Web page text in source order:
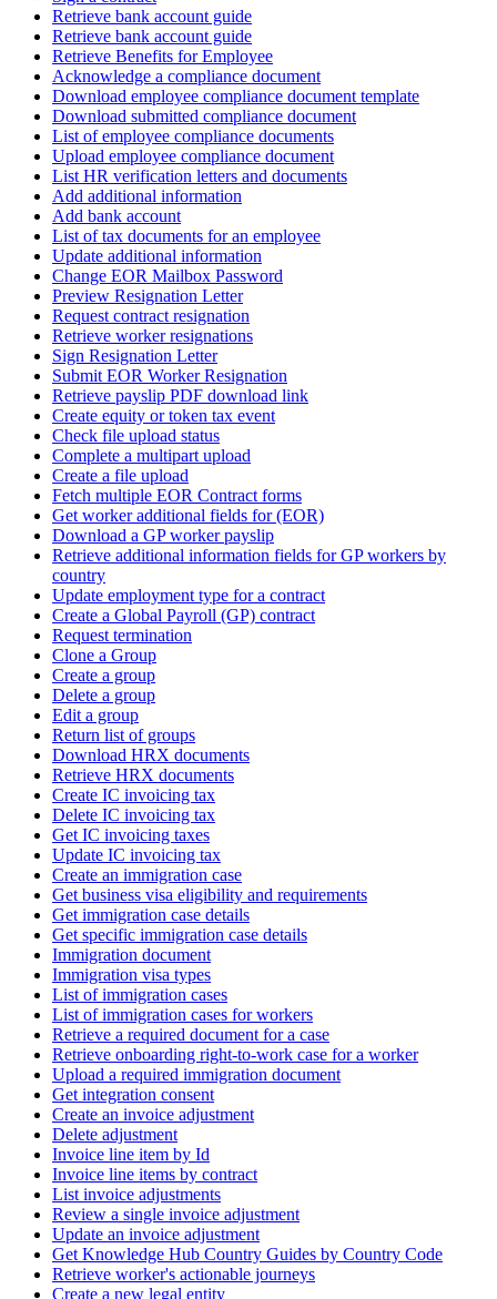
Retrieve bank account guide
Retrieve bank account guide
Retrieve Benefits for Employee
Acknowledge a compliance document
Download employee compliance document template
Download submitted compliance document
List of employee compliance documents
Upload employee compliance document
List HR verification letters and documents
Add additional information
Add bank account
List of tax documents for an employee
Update additional information
Change EOR Mailbox Password
Preview Resignation Letter
Request contract resignation
Retrieve worker resignations
Sign Resignation Letter
Submit EOR Worker Resignation
Retrieve payslip PDF download link
Create equity or token tax event
Check file upload status
Complete a multipart upload
Create a file upload
Fetch multiple EOR Contract forms
Get worker additional fields for (EOR)
Download a GP worker payslip
Retrieve additional information fields for GP workers by
country
Update employment type for a contract
Create a Global Payroll (GP) contract
Request termination
Clone a Group
Create a group
Delete a group
Edit a group
Return list of groups
Download HRX documents
Retrieve HRX documents
Create IC invoicing tax
Delete IC invoicing tax
Get IC invoicing taxes
Update IC invoicing tax
Create an immigration case
Get business visa eligibility and requirements
Get immigration case details
Get specific immigration case details
Immigration document
Immigration visa types
List of immigration cases
List of immigration cases for workers
Retrieve a required document for a case
Retrieve onboarding right-to-work case for a worker
Upload a required immigration document
Get integration consent
Create an invoice adjustment
Delete adjustment
Invoice line item by Id
Invoice line items by contract
List invoice adjustments
Review a single invoice adjustment
Update an invoice adjustment
Get Knowledge Hub Country Guides by Country Code
Retrieve worker's actionable journeys
Create a new legal entity